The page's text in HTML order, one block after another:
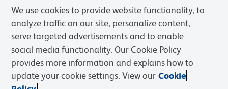
Privacy Notice Terms of Sale
Cookies Settings
Web Accessibility
BD.com Careers
We use cookies to provide website functionality, to
analyze traffic on our site, personalize content,
serve targeted advertisements and to enable
social media functionality. Our Cookie Policy
provides more information and explains how to
update your cookie settings. View our Cookie